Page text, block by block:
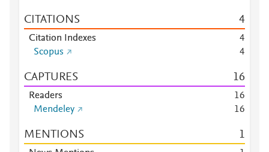
CITATIONS 4
Citation Indexes
4
Scopus
4
CAPTURES 16
Readers 16
Mendeley
16
MENTIONS 1